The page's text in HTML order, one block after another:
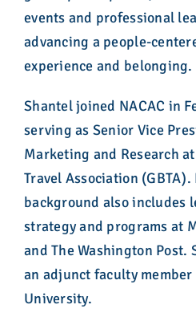
events and professional
advancing a people-
experience and belonging.
Shantel joined NACAC in
serving as Senior Vice
Marketing and Research
Travel Association
background also includes
strategy and programs at
and The Washington Post.
an adjunct faculty
University.